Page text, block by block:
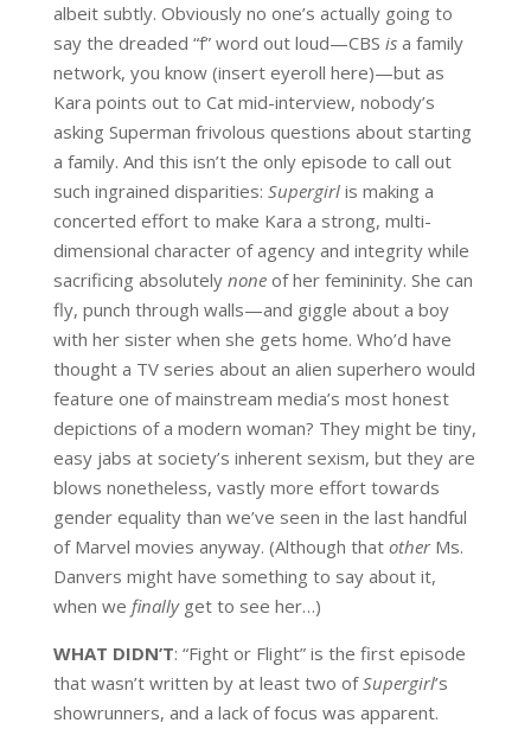
albeit subtly. Obviously no one’s actually going to
say the dreaded “f” word out loud—CBS isa family
network, you know (insert eyeroll here)—but as
Kara points out to Cat mid-interview, nobody’s
asking Superman frivolous questions about starting
a family. And this isn’t the only episode to call out
such ingrained disparities: Supergirlis making a
concerted effort to make Kara a strong, multi-
dimensional character of agency and integrity while
sacrificing absolutely noneof her femininity. She can
fly, punch through walls—and giggle about a boy
with her sister when she gets home. Who’d have
thought a TV series about an alien superhero would
feature one of mainstream media’s most honest
depictions of a modern woman? They might be tiny,
easy jabs at society’s inherent sexism, but they are
blows nonetheless, vastly more effort towards
gender equality than we’ve seen in the last handful
of Marvel movies anyway. (Although that otherMs.
Danvers might have something to say about it,
when we finallyget to see her…)
WHAT DIDN’T: “Fight or Flight” is the first episode
that wasn’t written by at least two ofSupergirl’s
showrunners, and a lack of focus was apparent.